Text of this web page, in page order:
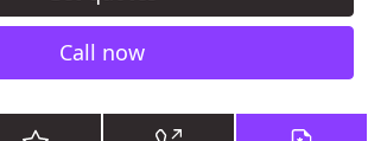
Call now